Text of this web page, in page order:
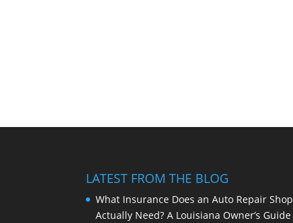
LATEST FROM THE BLOG
What Insurance Does an Auto Repair Shop
Actually Need? A Louisiana Owner’s Guide